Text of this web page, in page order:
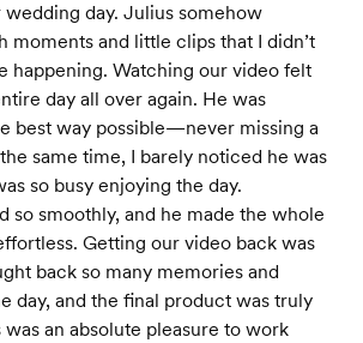
day. Julius somehow
moments and little clips that I didn’t
happening. Watching our video felt
day all over again. He was
best way possible—never missing a
same time, I barely noticed he was
so busy enjoying the day.
so smoothly, and he made the whole
Getting our video back was
back so many memories and
day, and the final product was truly
an absolute pleasure to work